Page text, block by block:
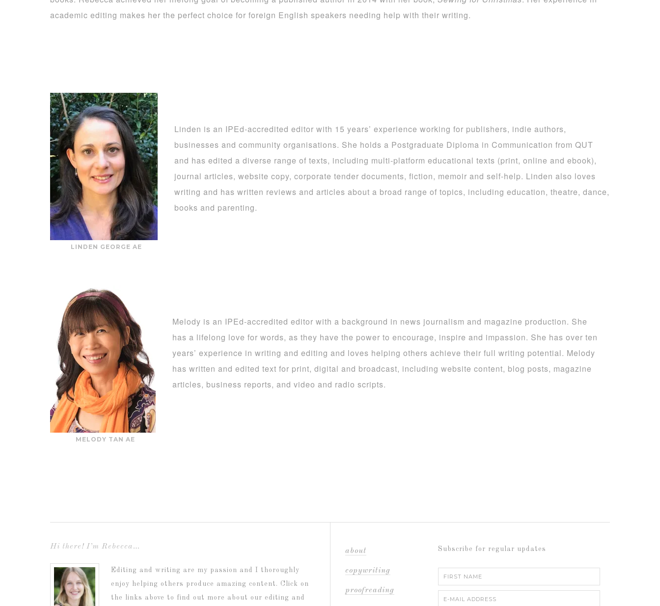
academic editing makes her the perfect choice for foreign English speakers needing help with their writing.
LINDEN GEORGE AE
Linden is an IPEd-accredited editor with 15 years’ experience working for publishers, indie authors,
businesses and community organisations. She holds a Postgraduate Diploma in Communication from QUT
and has edited a diverse range of texts, including multi-platform educational texts (print, online and ebook),
journal articles, website copy, corporate tender documents, fiction, memoir and self-help. Linden also loves
writing and has written reviews and articles about a broad range of topics, including education, theatre, dance,
books and parenting.
MELODY TAN AE
Melody is an IPEd-accredited editor with a background in news journalism and magazine production. She
has a lifelong love for words, as they have the power to encourage, inspire and impassion. She has over ten
years’ experience in writing and editing and loves helping others achieve their full writing potential. Melody
has written and edited text for print, digital and broadcast, including website content, blog posts, magazine
articles, business reports, and video and radio scripts.
Hi there! I’m Rebecca…
Editing and writing are my passion and I thoroughly
enjoy helping others produce amazing content. Click on
the links above to find out more about our editing and
about
copywriting
proofreading
Subscribe for regular updates